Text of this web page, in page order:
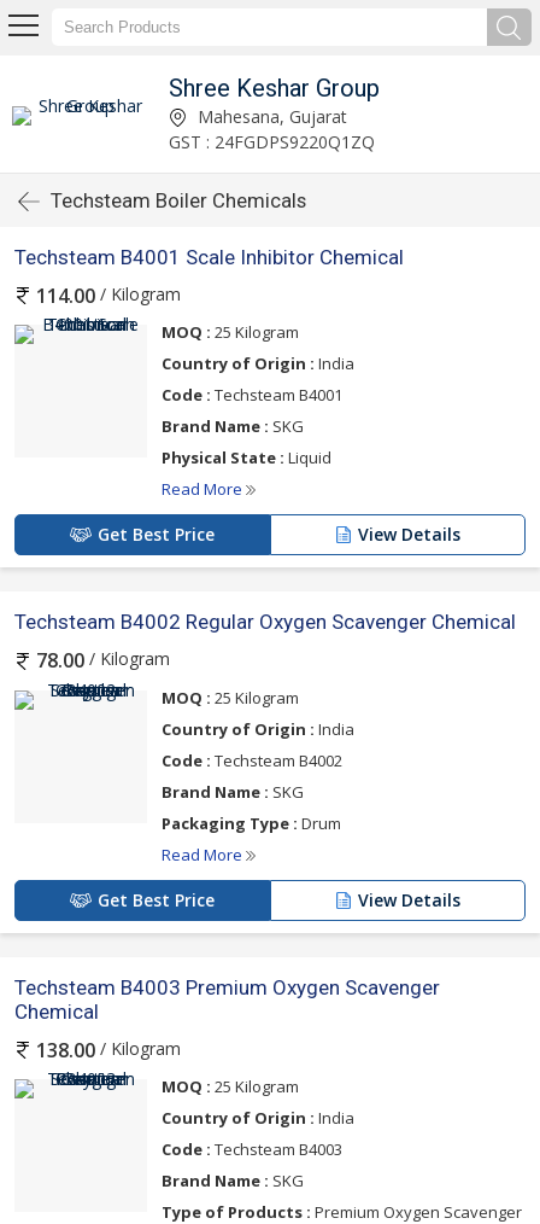
Shree Keshar Group
Mahesana, Gujarat
GST : 24FGDPS9220Q1ZQ
Techsteam Boiler Chemicals
Techsteam B4001 Scale Inhibitor Chemical
114.00 / Kilogram
MOQ : 25 Kilogram
Country of Origin : India
Code : Techsteam B4001
Brand Name : SKG
Physical State : Liquid
Read More
Get Best Price View Details
Techsteam B4002 Regular Oxygen Scavenger Chemical
78.00 / Kilogram
MOQ : 25 Kilogram
Country of Origin : India
Code : Techsteam B4002
Brand Name : SKG
Packaging Type : Drum
Read More
Get Best Price View Details
Techsteam B4003 Premium Oxygen Scavenger
Chemical
138.00 / Kilogram
MOQ : 25 Kilogram
Country of Origin : India
Code : Techsteam B4003
Brand Name : SKG
Type of Products : Premium Oxygen Scavenger